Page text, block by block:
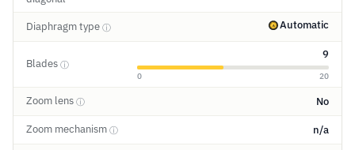
Diaphragm type ⓘ Automatic
Blades ⓘ
9
0 20
Zoom lens ⓘ No
Zoom mechanism ⓘ n/a